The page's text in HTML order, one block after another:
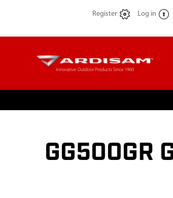
Register Log in
GG500GR